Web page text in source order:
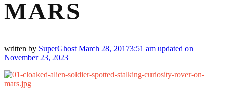
MARS
written by SuperGhost March 28, 20173:51 am updated on
November 23, 2023